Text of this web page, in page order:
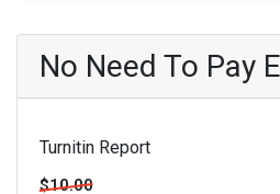
No Need To Pay
Turnitin Report
$10.00